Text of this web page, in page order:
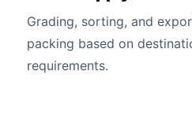
Grading, sorting, and
packing based on
requirements.